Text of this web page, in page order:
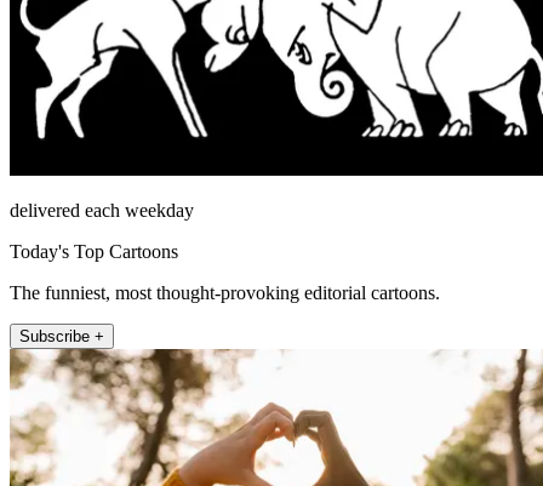
delivered each weekday
Today's Top Cartoons
The funniest, most thought-provoking editorial cartoons.
Subscribe +